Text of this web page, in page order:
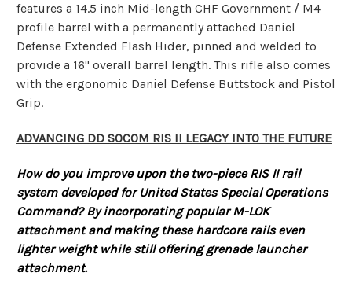
features a 14.5 inch Mid-length CHF Government / M4
profile barrel with a permanently attached Daniel
Defense Extended Flash Hider, pinned and welded to
provide a 16" overall barrel length. This rifle also comes
with the ergonomic Daniel Defense Buttstock and Pistol
Grip.
ADVANCING DD SOCOM RIS II LEGACY INTO THE FUTURE
How do you improve upon the two-piece RIS II rail
system developed for United States Special Operations
Command? By incorporating popular M-LOK
attachment and making these hardcore rails even
lighter weight while still offering grenade launcher
attachment.